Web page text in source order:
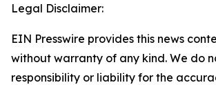
Legal Disclaimer:
EIN Presswire provides this news
without warranty of any kind. We do
responsibility or liability for the